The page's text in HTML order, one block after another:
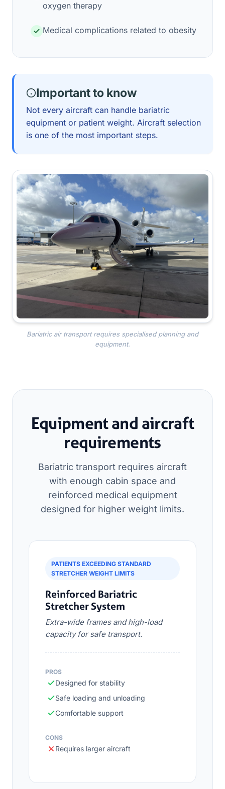
oxygen therapy
Medical complications related to obesity
Important to know
Not every aircraft can handle bariatric
equipment or patient weight. Aircraft selection
is one of the most important steps.
Bariatric air transport requires specialised planning and
equipment.
Equipment and aircraft
requirements
Bariatric transport requires aircraft
with enough cabin space and
reinforced medical equipment
designed for higher weight limits.
PATIENTS EXCEEDING STANDARD
STRETCHER WEIGHT LIMITS
Reinforced Bariatric
Stretcher System
Extra-wide frames and high-load
capacity for safe transport.
PROS
Designed for stability
Safe loading and unloading
Comfortable support
CONS
Requires larger aircraft